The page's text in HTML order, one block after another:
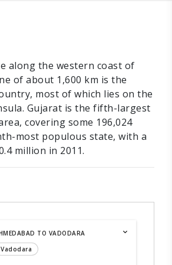
along the western coast of
of about 1,600 km is the
most of which lies on the
Gujarat is the fifth-largest
covering some 196,024
most populous state, with a
million in 2011.
TO VADODARA
Vadodara